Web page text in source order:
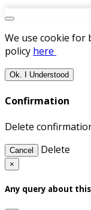
We use cookie for
policy here
Ok. I Understood
Confirmation
Delete
Cancel Delete
×
Any query about